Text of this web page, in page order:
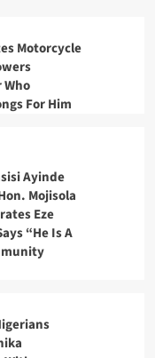
Motorcycle
For Him
Ayinde
Mojisola
Eze
“He Is A